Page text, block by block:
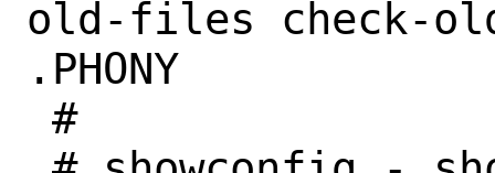
old-files check-
.PHONY